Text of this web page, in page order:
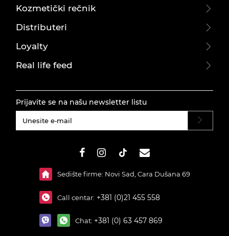
Kozmetički rečnik
Distributeri
Loyalty
Real life feed
Prijavite se na našu newsletter listu
Sedište firme: Novi Sad, Cara Dušana 69
Call centar: +381 (0)21 455 558
Chat: +381 (0) 63 457 869